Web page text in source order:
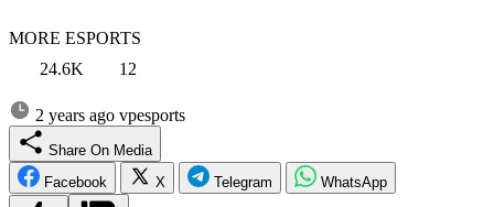
MORE ESPORTS
24.6K
12
2 years ago vpesports
Share On Media
Facebook
X Telegram WhatsApp